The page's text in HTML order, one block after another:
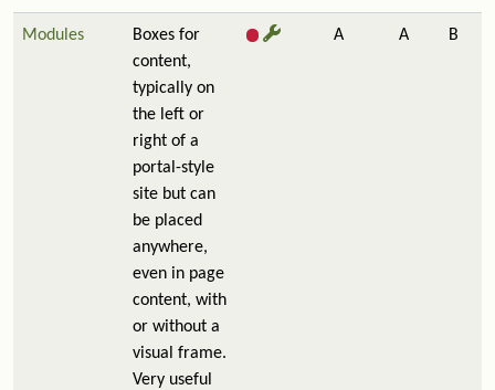
Modules
Boxes for
content,
typically on
the left or
right of a
portal-style
site but can
be placed
anywhere,
even in page
content, with
or without a
visual frame.
Very useful
A A B